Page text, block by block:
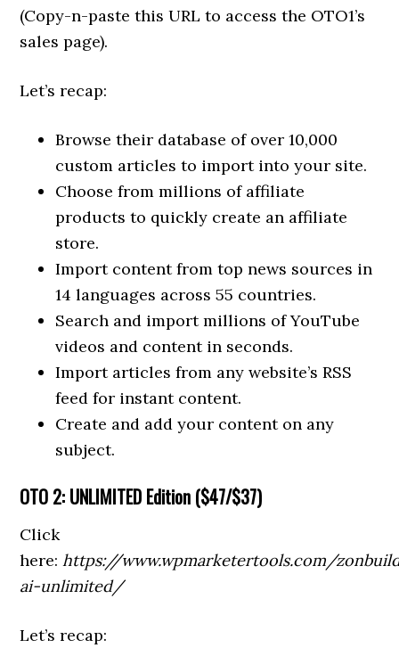
(Copy-n-paste this URL to access the OTO1’s
sales page).
Let’s recap:
Browse their database of over 10,000
custom articles to import into your site.
Choose from millions of affiliate
products to quickly create an affiliate
store.
Import content from top news sources in
14 languages across 55 countries.
Search and import millions of YouTube
videos and content in seconds.
Import articles from any website’s RSS
feed for instant content.
Create and add your content on any
subject.
OTO 2: UNLIMITED Edition ($47/$37)
Click
here:https://www.wpmarketertools.com/
ai-unlimited/
Let’s recap: